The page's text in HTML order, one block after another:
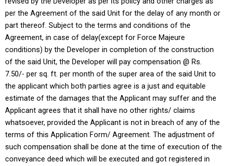
per the Agreement of the said Unit for the delay of any month or
part thereof. Subject to the terms and conditions of the
Agreement, in case of delay(except for Force Majeure
conditions) by the Developer in completion of the construction
of the said Unit, the Developer will pay compensation @ Rs.
7.50/- per sq. ft. per month of the super area of the said Unit to
the applicant which both parties agree is a just and equitable
estimate of the damages that the Applicant may suffer and the
Applicant agrees that it shall have no other rights/ claims
whatsoever, provided the Applicant is not in breach of any of the
terms of this Application Form/ Agreement. The adjustment of
such compensation shall be done at the time of execution of the
conveyance deed which will be executed and got registered in